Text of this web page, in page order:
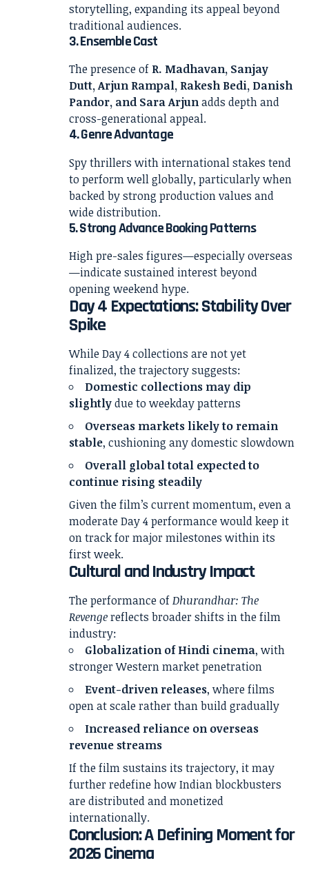
storytelling, expanding its appeal beyond
traditional audiences.
3. Ensemble Cast
The presence of R. Madhavan, Sanjay
Dutt, Arjun Rampal, Rakesh Bedi, Danish
Pandor, and Sara Arjunadds depth and
cross-generational appeal.
4. Genre Advantage
Spy thrillers with international stakes tend
to perform well globally, particularly when
backed by strong production values and
wide distribution.
5. Strong Advance Booking Patterns
High pre-sales figures—especially overseas
—indicate sustained interest beyond
opening weekend hype.
Day 4 Expectations: Stability Over
Spike
While Day 4 collections are not yet
finalized, the trajectory suggests:
Domestic collections may dip
slightlydue to weekday patterns
Overseas markets likely to remain
stable, cushioning any domestic slowdown
Overall global total expected to
continue rising steadily
Given the film’s current momentum, even a
moderate Day 4 performance would keep it
on track for major milestones within its
first week.
Cultural and Industry Impact
The performance ofDhurandhar: The
Revengereflects broader shifts in the film
industry:
Globalization of Hindi cinema, with
stronger Western market penetration
Event-driven releases, where films
open at scale rather than build gradually
Increased reliance on overseas
revenue streams
If the film sustains its trajectory, it may
further redefine how Indian blockbusters
are distributed and monetized
internationally.
Conclusion: A Defining Moment for
2026 Cinema